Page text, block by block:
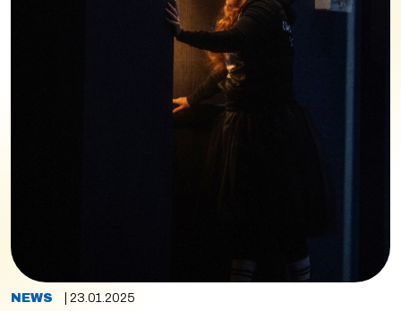
NEWS | 23.01.2025